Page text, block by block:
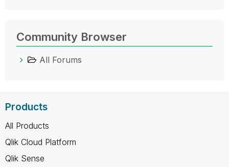
Community Browser
All Forums
Products
All Products
Qlik Cloud Platform
Qlik Sense